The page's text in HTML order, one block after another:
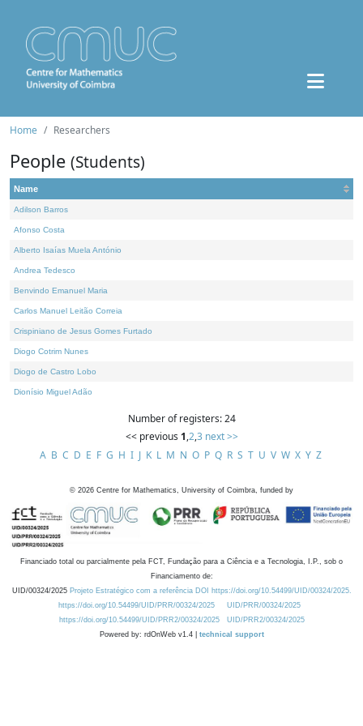
Home Researchers
People (Students)
Name
Adilson Barros
Afonso Costa
Alberto Isaías Muela António
Andrea Tedesco
Benvindo Emanuel Maria
Carlos Manuel Leitão Correia
Crispiniano de Jesus Gomes Furtado
Diogo Cotrim Nunes
Diogo de Castro Lobo
Dionísio Miguel Adão
Number of registers: 24
<< previous 1,2,3 next >>
A B C D E F G H I J K L M N O P Q R S T U V W X Y Z
© 2026 Centre for Mathematics, University of Coimbra, funded by
Financiado total ou parcialmente pela FCT, Fundação para a Ciência e a Tecnologia, I.P., sob o
Financiamento de:
UID/00324/2025 Projeto Estratégico com a referência DOI https://doi.org/10.54499/UID/00324/2025.
https://doi.org/10.54499/UID/PRR/00324/2025
UID/PRR/00324/2025
https://doi.org/10.54499/UID/PRR2/00324/2025
UID/PRR2/00324/2025
Powered by: rdOnWeb v1.4 | technical support